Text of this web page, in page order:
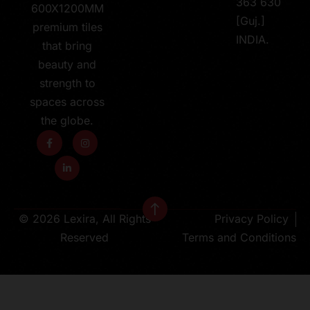
600X1200MM
premium tiles
that bring
beauty and
strength to
spaces across
the globe.
[Guj.]
INDIA.
© 2026 Lexira, All Rights
Reserved
Privacy Policy
Terms and Conditions